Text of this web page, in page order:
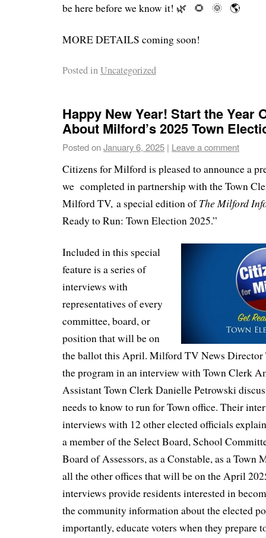
be here before we know it!
MORE DETAILS coming soon!
Posted inUncategorized
Happy New Year! Start the Year
About Milford’s 2025 Town
Posted onJanuary 6, 2025 | Leave a comment
Citizens for Milford is pleased to announce a
we completed in partnership with the Town
Milford TV, a special edition ofThe Milford
Ready to Run: Town Election 2025.”
Included in this special
feature is a series of
interviews with
representatives of every
committee, board, or
position that will be on
the ballot this April. Milford TV News Director
the program in an interview with Town Clerk
Assistant Town Clerk Danielle Petrowski
needs to know to run for Town office. Their
interviews with 12 other elected officials
a member of the Select Board, School
Board of Assessors, as a Constable, as a
all the other offices that will be on the April
interviews provide residents interested in
the community information about the elected
importantly, educate voters when they prepare